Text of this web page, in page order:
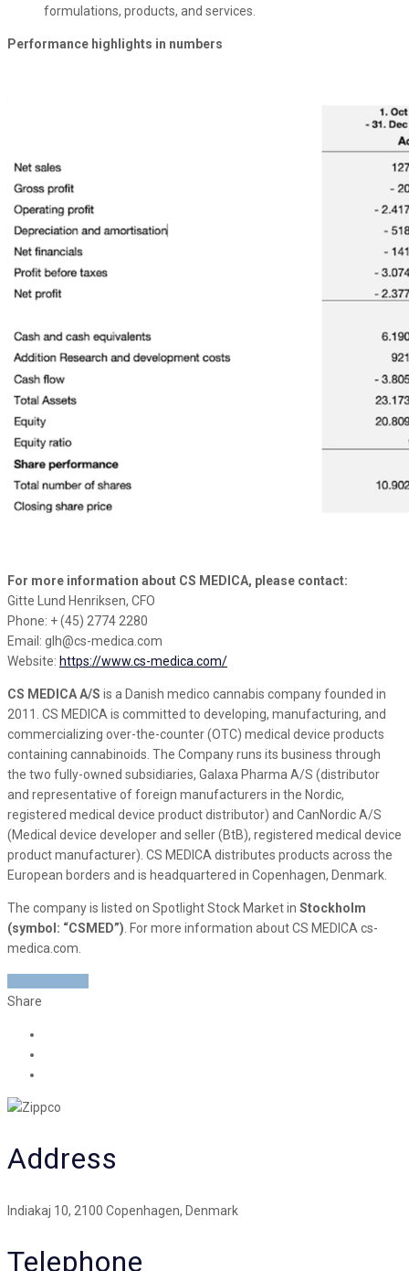
formulations, products, and services.
Performance highlights in numbers
For more information about CS MEDICA, please contact:
Gitte Lund Henriksen, CFO
Phone: + (45) 2774 2280
Email: glh@cs-medica.com
Website: https://www.cs-medica.com/
CS MEDICA A/S is a Danish medico cannabis company founded in
2011. CS MEDICA is committed to developing, manufacturing, and
commercializing over-the-counter (OTC) medical device products
containing cannabinoids. The Company runs its business through
the two fully-owned subsidiaries, Galaxa Pharma A/S (distributor
and representative of foreign manufacturers in the Nordic,
registered medical device product distributor) and CanNordic A/S
(Medical device developer and seller (BtB), registered medical device
product manufacturer). CS MEDICA distributes products across the
European borders and is headquartered in Copenhagen, Denmark.
The company is listed on Spotlight Stock Market in Stockholm
(symbol: “CSMED”) . For more information about CS MEDICA cs-
medica.com.
Share
Address
Indiakaj 10, 2100 Copenhagen, Denmark
Telephone